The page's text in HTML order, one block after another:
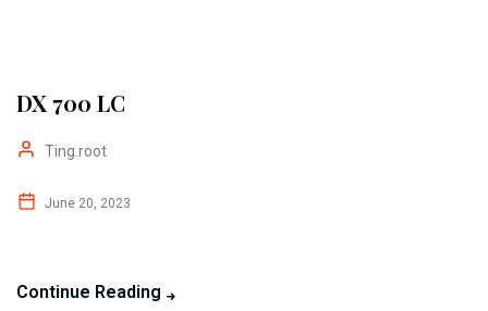
DX 700 LC
Ting.root
June 20, 2023
Continue Reading